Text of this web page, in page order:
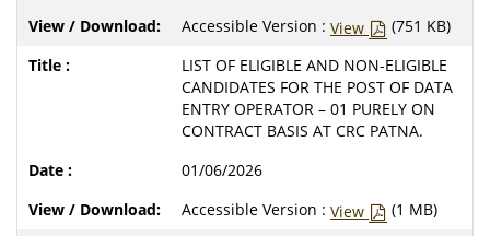
Accessible Version : View
(751 KB)
LIST OF ELIGIBLE AND NON-ELIGIBLE
CANDIDATES FOR THE POST OF DATA
ENTRY OPERATOR – 01 PURELY ON
CONTRACT BASIS AT CRC PATNA.
01/06/2026
Accessible Version : View
(1 MB)